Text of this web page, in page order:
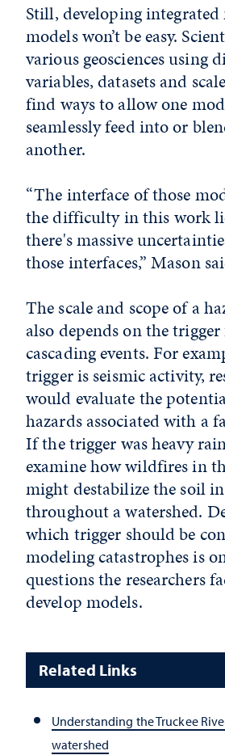
Still, developing
models won’t be easy.
various geosciences using
variables, datasets and
find ways to allow one
seamlessly feed into or
another.
“The interface of those
the difficulty in this work
there's massive
those interfaces,” Mason
The scale and scope of a
also depends on the
cascading events. For
trigger is seismic activity,
would evaluate the
hazards associated with a
If the trigger was heavy
examine how wildfires in
might destabilize the soil
throughout a watershed.
which trigger should be
modeling catastrophes is
questions the researchers
develop models.
Related Links
Understanding the Truckee
watershed